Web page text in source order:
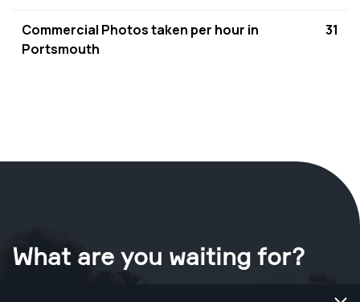
Commercial Photos taken per hour in
Portsmouth
31
What are you waiting for?